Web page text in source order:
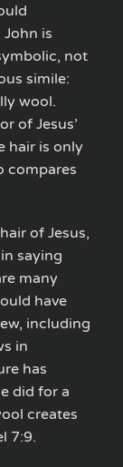
is
not
simile:
wool.
of Jesus’
hair is only
compares
of Jesus,
saying
many
have
including
in
has
did for a
creates
7:9.